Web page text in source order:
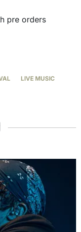
pre orders
LIVE MUSIC